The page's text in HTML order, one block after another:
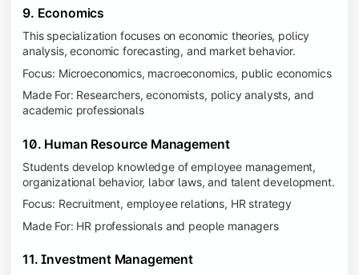
9. Economics
This specialization focuses on economic theories, policy
analysis, economic forecasting, and market behavior.
Focus: Microeconomics, macroeconomics, public economics
Made For: Researchers, economists, policy analysts, and
academic professionals
10. Human Resource Management
Students develop knowledge of employee management,
organizational behavior, labor laws, and talent development.
Focus: Recruitment, employee relations, HR strategy
Made For: HR professionals and people managers
11. Investment Management